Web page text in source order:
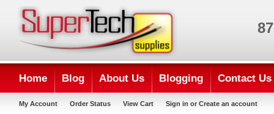
Home Blog About Us Blogging Contact Us
My Account Order Status View Cart Sign in or Create an account